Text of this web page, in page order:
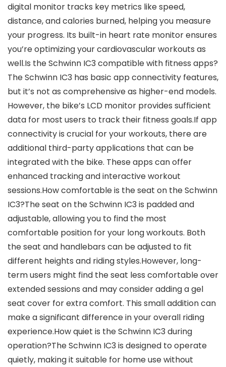
digital monitor tracks key metrics like speed,
distance, and calories burned, helping you measure
your progress. Its built-in heart rate monitor ensures
you’re optimizing your cardiovascular workouts as
well.Is the Schwinn IC3 compatible with fitness apps?
The Schwinn IC3 has basic app connectivity features,
but it’s not as comprehensive as higher-end models.
However, the bike’s LCD monitor provides sufficient
data for most users to track their fitness goals.If app
connectivity is crucial for your workouts, there are
additional third-party applications that can be
integrated with the bike. These apps can offer
enhanced tracking and interactive workout
sessions.How comfortable is the seat on the Schwinn
IC3?The seat on the Schwinn IC3 is padded and
adjustable, allowing you to find the most
comfortable position for your long workouts. Both
the seat and handlebars can be adjusted to fit
different heights and riding styles.However, long-
term users might find the seat less comfortable over
extended sessions and may consider adding a gel
seat cover for extra comfort. This small addition can
make a significant difference in your overall riding
experience.How quiet is the Schwinn IC3 during
operation?The Schwinn IC3 is designed to operate
quietly, making it suitable for home use without